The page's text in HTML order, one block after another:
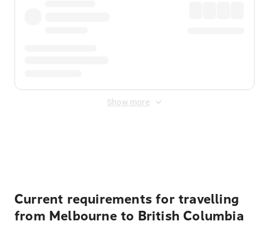
Show more
Current requirements for travelling
from Melbourne to British Columbia